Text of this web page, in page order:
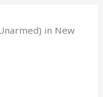
in New